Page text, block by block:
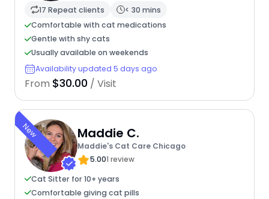
17 Repeat clients
< 30 mins
Comfortable with cat medications
Gentle with shy cats
Usually available on weekends
Availability updated 5 days ago
From $30.00 / Visit
New Maddie C.
Maddie's Cat Care Chicago
5.001 review
Cat Sitter for 10+ years
Comfortable giving cat pills